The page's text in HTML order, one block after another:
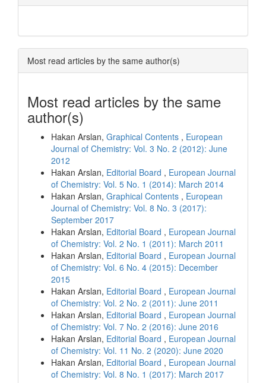
Most read articles by the same author(s)
Most read articles by the same
author(s)
Hakan Arslan, Graphical Contents , European
Journal of Chemistry: Vol. 3 No. 2 (2012): June
2012
Hakan Arslan, Editorial Board , European Journal
of Chemistry: Vol. 5 No. 1 (2014): March 2014
Hakan Arslan, Graphical Contents , European
Journal of Chemistry: Vol. 8 No. 3 (2017):
September 2017
Hakan Arslan, Editorial Board , European Journal
of Chemistry: Vol. 2 No. 1 (2011): March 2011
Hakan Arslan, Editorial Board , European Journal
of Chemistry: Vol. 6 No. 4 (2015): December
2015
Hakan Arslan, Editorial Board , European Journal
of Chemistry: Vol. 2 No. 2 (2011): June 2011
Hakan Arslan, Editorial Board , European Journal
of Chemistry: Vol. 7 No. 2 (2016): June 2016
Hakan Arslan, Editorial Board , European Journal
of Chemistry: Vol. 11 No. 2 (2020): June 2020
Hakan Arslan, Editorial Board , European Journal
of Chemistry: Vol. 8 No. 1 (2017): March 2017